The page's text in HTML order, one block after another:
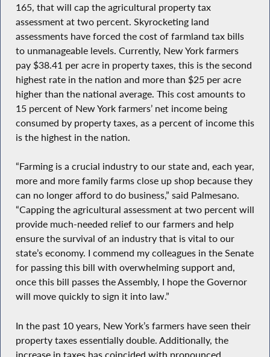
165, that will cap the agricultural property tax
assessment at two percent. Skyrocketing land
assessments have forced the cost of farmland tax bills
to unmanageable levels. Currently, New York farmers
pay $38.41 per acre in property taxes, this is the second
highest rate in the nation and more than $25 per acre
higher than the national average. This cost amounts to
15 percent of New York farmers’ net income being
consumed by property taxes, as a percent of income this
is the highest in the nation.
“Farming is a crucial industry to our state and, each year,
more and more family farms close up shop because they
can no longer afford to do business,” said Palmesano.
“Capping the agricultural assessment at two percent will
provide much-needed relief to our farmers and help
ensure the survival of an industry that is vital to our
state’s economy. I commend my colleagues in the Senate
for passing this bill with overwhelming support and,
once this bill passes the Assembly, I hope the Governor
will move quickly to sign it into law.”
In the past 10 years, New York’s farmers have seen their
property taxes essentially double. Additionally, the